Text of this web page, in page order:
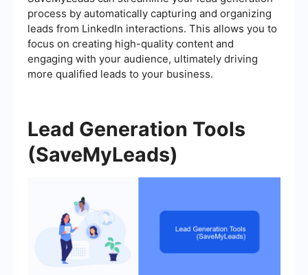
process by automatically capturing and organizing
leads from LinkedIn interactions. This allows you to
focus on creating high-quality content and
engaging with your audience, ultimately driving
more qualified leads to your business.
Lead Generation Tools
(SaveMyLeads)